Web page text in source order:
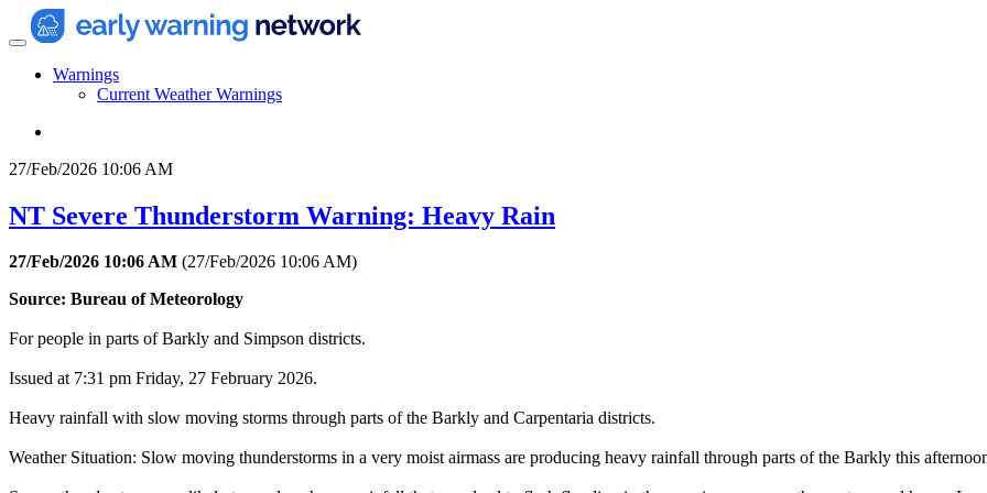
Warnings
Current Weather Warnings
27/Feb/2026 10:06 AM
NT Severe Thunderstorm Warning: Heavy Rain
27/Feb/2026 10:06 AM (27/Feb/2026 10:06 AM)
Source: Bureau of Meteorology
For people in parts of Barkly and Simpson districts.
Issued at 7:31 pm Friday, 27 February 2026.
Heavy rainfall with slow moving storms through parts of the Barkly and Carpentaria districts.
Weather Situation: Slow moving thunderstorms in a very moist airmass are producing heavy rainfall through parts of the Barkly this